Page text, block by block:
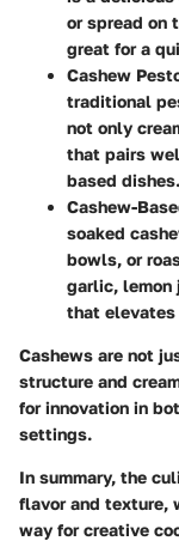
or spread on
great for a
Cashew
traditional
not only
that pairs
based dishes.
Cashew-
soaked
bowls, or
garlic, lemon
that
Cashews are not
structure and
for innovation in
settings.
In summary, the
flavor and texture,
way for creative